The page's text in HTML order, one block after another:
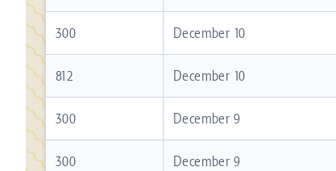
300 December 10
812 December 10
300 December 9
300 December 9